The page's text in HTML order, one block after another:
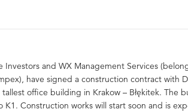
Investors and WX Management Services
have signed a construction contract with
office building in Krakow – Błękitek. The
K1. Construction works will start soon and is